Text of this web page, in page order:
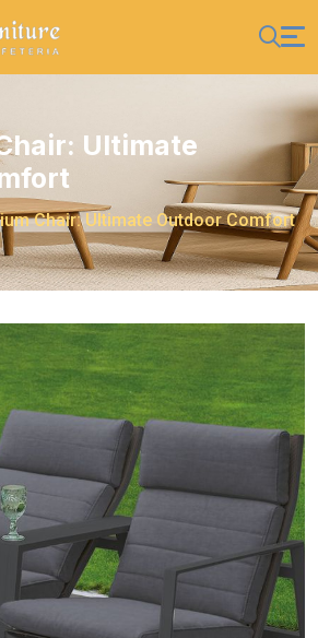
Ultimate
Chair: Ultimate Outdoor Comfort